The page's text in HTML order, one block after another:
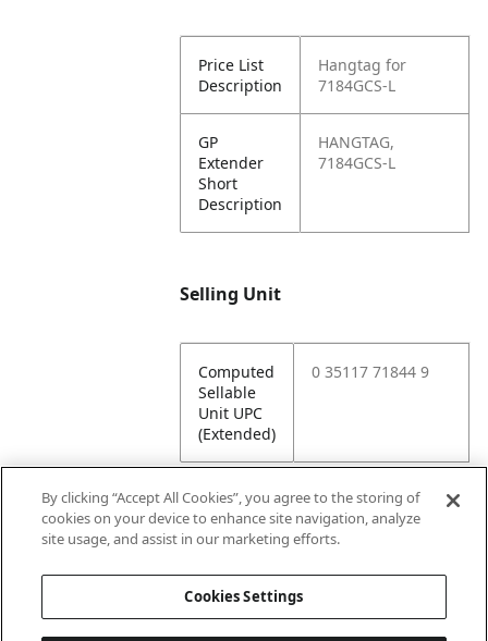
Price List
Description
Hangtag for
7184GCS-L
GP
Extender
Short
Description
HANGTAG,
7184GCS-L
Selling Unit
Computed
Sellable
Unit UPC
(Extended)
0 35117 71844 9
Attributes
Lining
By clicking “Accept All Cookies”, you agree to the storing of
cookies on your device to enhance site navigation, analyze
site usage, and assist in our marketing efforts.
Cookies Settings